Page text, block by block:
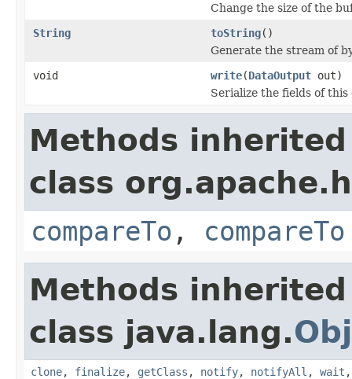
Change the size of the
String
toString()
Generate the stream of
void
write(DataOutput out)
Serialize the fields of
Methods
class
compareTo , compareTo
Methods
class java.lang.
clone, finalize, getClass , notify, notifyAll , wait